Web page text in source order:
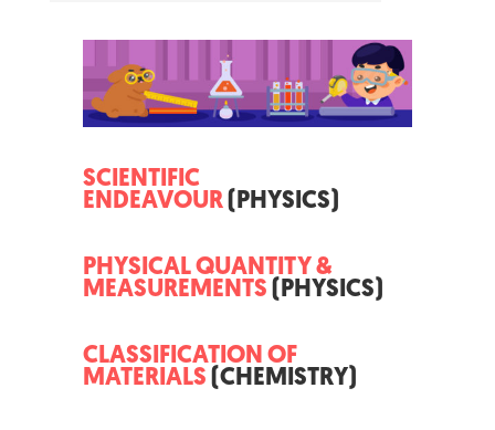
SCIENTIFIC
ENDEAVOUR(PHYSICS)
PHYSICAL QUANTITY &
MEASUREMENTS (PHYSICS)
CLASSIFICATION OF
MATERIALS (CHEMISTRY)